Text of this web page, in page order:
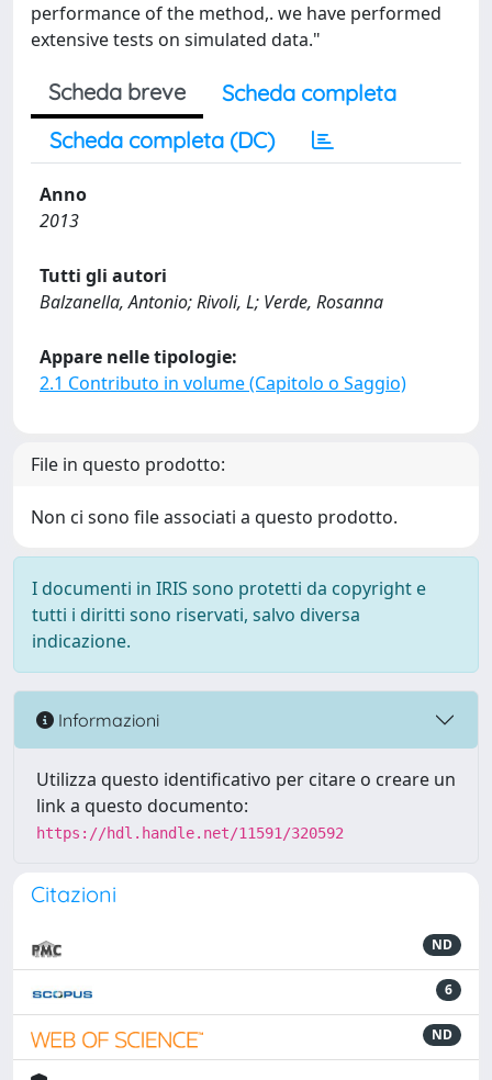
performance of the method,. we have performed
extensive tests on simulated data."
Scheda breve
Scheda completa
Scheda completa (DC)
Anno
2013
Tutti gli autori
Balzanella, Antonio; Rivoli, L; Verde, Rosanna
Appare nelle tipologie:
2.1 Contributo in volume (Capitolo o Saggio)
File in questo prodotto:
Non ci sono file associati a questo prodotto.
I documenti in IRIS sono protetti da copyright e
tutti i diritti sono riservati, salvo diversa
indicazione.
Informazioni
Utilizza questo identificativo per citare o creare un
link a questo documento:
https://hdl.handle.net/11591/320592
Citazioni
ND
6
ND